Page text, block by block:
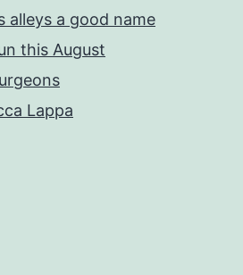
alleys a good name
this August
Lappa